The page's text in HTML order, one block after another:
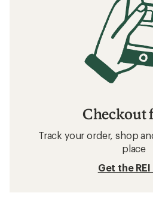
Checkout
Track your order, shop
place
Get the REI